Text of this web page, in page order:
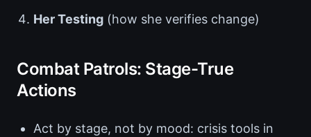
Her Testing (how she verifies change)
Combat Patrols: Stage-True
Actions
Act by stage, not by mood: crisis tools in